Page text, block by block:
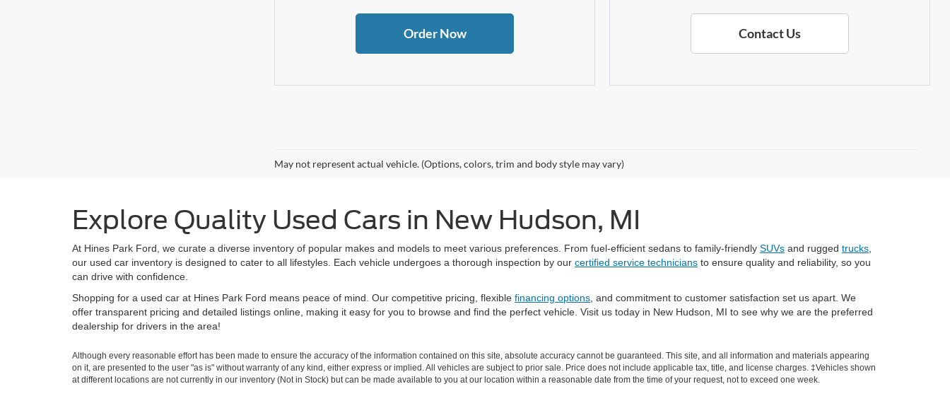
Order Now Contact Us
May not represent actual vehicle. (Options, colors, trim and body style may vary)
Explore Quality Used Cars in New Hudson, MI
At Hines Park Ford, we curate a diverse inventory of popular makes and models to meet various preferences. From fuel-efficient sedans to family-friendly SUVs and rugged trucks
our used car inventory is designed to cater to all lifestyles. Each vehicle undergoes a thorough inspection by our certified service technicians to ensure quality and reliability, so you
can drive with confidence.
Shopping for a used car at Hines Park Ford means peace of mind. Our competitive pricing, flexible financing options , and commitment to customer satisfaction set us apart. We
offer transparent pricing and detailed listings online, making it easy for you to browse and find the perfect vehicle. Visit us today in New Hudson, MI to see why we are the preferred
dealership for drivers in the area!
Although every reasonable effort has been made to ensure the accuracy of the information contained on this site, absolute accuracy cannot be guaranteed. This site, and all information and materials appearing
on it, are presented to the user "as is" without warranty of any kind, either express or implied. All vehicles are subject to prior sale. Price does not include applicable tax, title, and license charges. ‡Vehicles shown
at different locations are not currently in our inventory (Not in Stock) but can be made available to you at our location within a reasonable date from the time of your request, not to exceed one week.